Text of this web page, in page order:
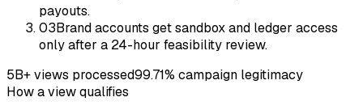
payouts.
03Brand accounts get sandbox and ledger access
only after a 24-hour feasibility review.
5B+ views processed99.71% campaign legitimacy
How a view qualifies